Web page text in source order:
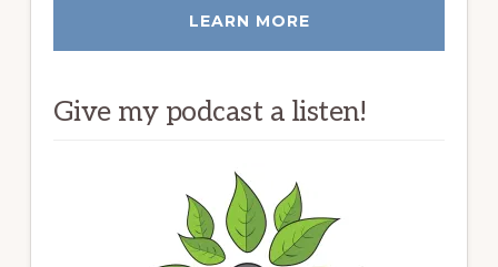
LEARN MORE
Give my podcast a listen!